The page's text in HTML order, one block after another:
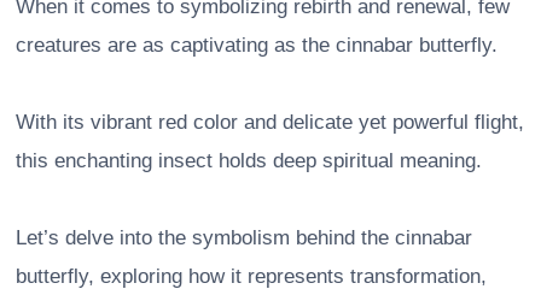
When it comes to symbolizing rebirth and renewal, few
creatures are as captivating as the cinnabar butterfly.
With its vibrant red color and delicate yet powerful flight,
this enchanting insect holds deep spiritual meaning.
Let’s delve into the symbolism behind the cinnabar
butterfly, exploring how it represents transformation,